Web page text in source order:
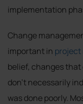
implementation
Change
important in
belief, changes
don’t necessarily
was done poorly.